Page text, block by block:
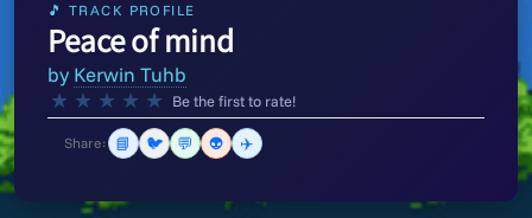
🎵 TRACK PROFILE
Peace of mind
by Kerwin Tuhb
★ ★ ★ ★ ★ Be the first to rate!
Share: 📘 🐦 💬 👽 ✈️